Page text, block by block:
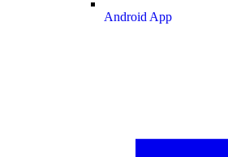
Android App